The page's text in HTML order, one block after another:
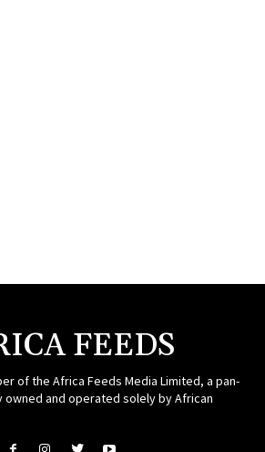
FEEDS
of the Africa Feeds Media Limited, a pan-
owned and operated solely by African